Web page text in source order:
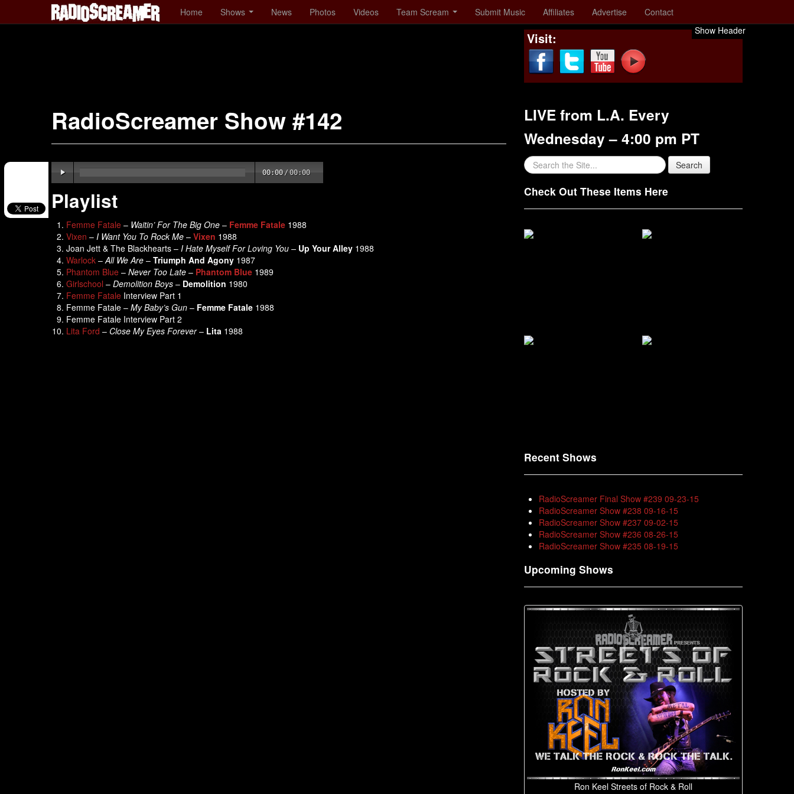
Home Shows News Photos Videos Team Scream Submit Music Affiliates Advertise Contact
Visit: Show Header
RadioScreamer Show #142
00:00 /00:00
Playlist
Femme Fatale – Waitin’ For The Big One – Femme Fatale 1988
Vixen – I Want You To Rock Me – Vixen 1988
Joan Jett & The Blackhearts – I Hate Myself For Loving You – Up Your Alley 1988
Warlock –All We Are – Triumph And Agony 1987
Phantom Blue – Never Too Late – Phantom Blue 1989
Girlschool – Demolition Boys – Demolition 1980
Femme Fatale Interview Part 1
Femme Fatale – My Baby’s Gun – Femme Fatale 1988
Femme Fatale Interview Part 2
Lita Ford – Close My Eyes Forever– Lita 1988
LIVE from L.A. Every
Wednesday – 4:00 pm PT
Check Out These Items Here
Recent Shows
RadioScreamer Final Show #239 09-23-15
RadioScreamer Show #238 09-16-15
RadioScreamer Show #237 09-02-15
RadioScreamer Show #236 08-26-15
RadioScreamer Show #235 08-19-15
Upcoming Shows
Ron Keel Streets of Rock & Roll